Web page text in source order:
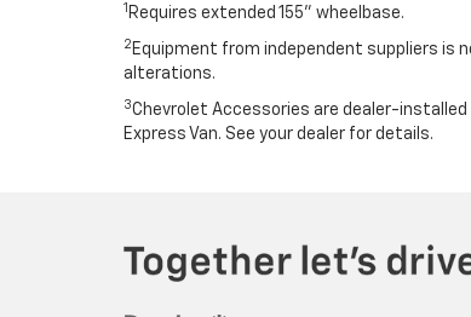
1 Requires extended 155” wheelbase.
2 Equipment from independent suppliers is
alterations.
3Chevrolet Accessories are dealer-
Express Van. See your dealer for details.